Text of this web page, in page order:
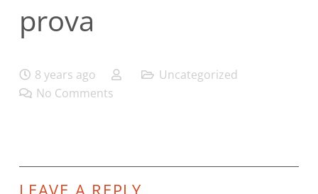
prova
8 years ago
Uncategorized
No Comments